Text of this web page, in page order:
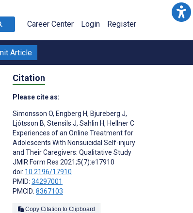
Career Center Login Register
Article
Citation
Please cite as:
Simonsson O, Engberg H, Bjureberg J,
Ljótsson B, Stensils J, Sahlin H, Hellner C
Experiences of an Online Treatment for
Adolescents With Nonsuicidal Self-injury
and Their Caregivers: Qualitative Study
JMIR Form Res 2021;5(7):e17910
doi: 10.2196/17910
PMID: 34297001
PMCID: 8367103
Copy Citation to Clipboard